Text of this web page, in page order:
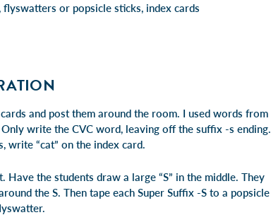
or popsicle sticks, index cards
and post them around the room. I used words from
write the CVC word, leaving off the suffix -s ending.
write “cat” on the index card.
the students draw a large “S” in the middle. They
the S. Then tape each Super Suffix -S to a popsicle